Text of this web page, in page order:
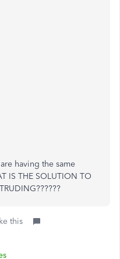
having the same
IS THE SOLUTION TO
this